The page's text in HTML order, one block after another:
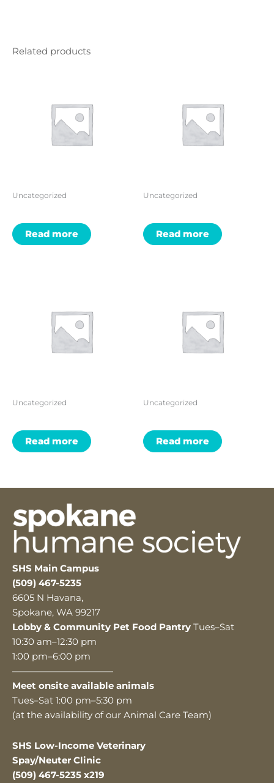
Related products
Uncategorized
Read more
Uncategorized
Read more
Uncategorized
Read more
Uncategorized
Read more
SHS Main Campus
(509) 467-5235
6605 N Havana,
Spokane, WA 99217
Lobby & Community Pet Food Pantry Tues–Sat
10:30 am–12:30 pm
1:00 pm–6:00 pm
———————————
Meet onsite available animals
Tues–Sat 1:00 pm–5:30 pm
(at the availability of our Animal Care Team)
SHS Low-Income Veterinary
Spay/Neuter Clinic
(509) 467-5235 x219